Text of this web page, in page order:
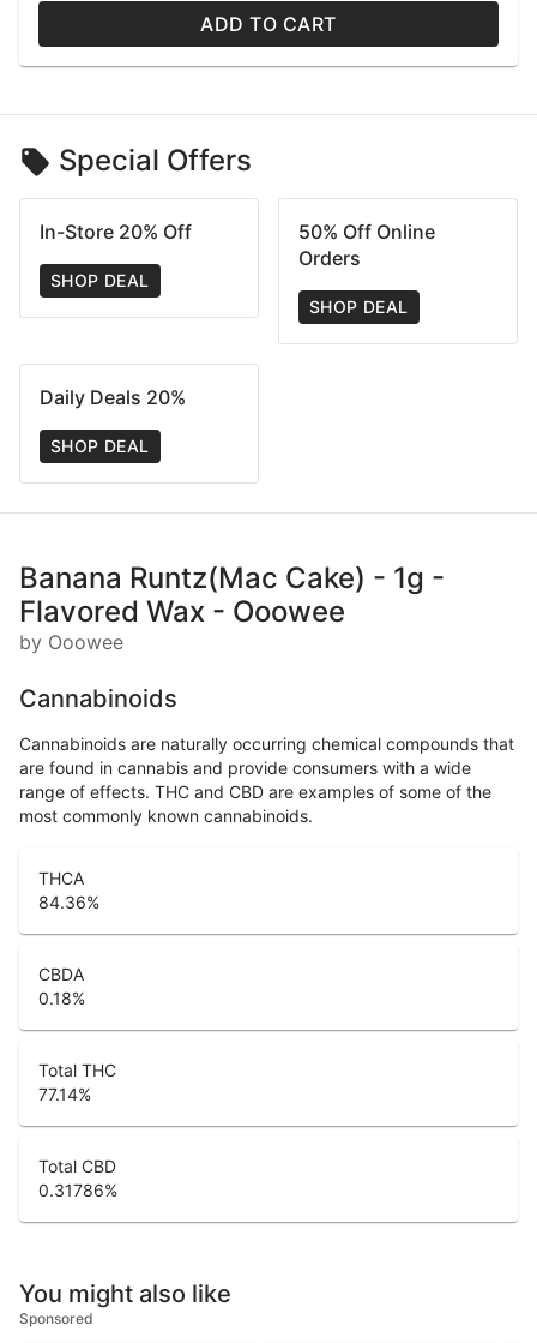
ADD TO CART
Special Offers
In-Store 20% Off
SHOP DEAL
50% Off Online
Orders
SHOP DEAL
Daily Deals 20%
SHOP DEAL
Banana Runtz(Mac Cake) - 1g -
Flavored Wax - Ooowee
by Ooowee
Cannabinoids
Cannabinoids are naturally occurring chemical compounds that
are found in cannabis and provide consumers with a wide
range of effects. THC and CBD are examples of some of the
most commonly known cannabinoids.
THCA
84.36%
CBDA
0.18%
Total THC
77.14%
Total CBD
0.31786%
You might also like
Sponsored